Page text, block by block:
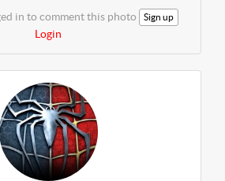
in to comment this photo Sign up
Login